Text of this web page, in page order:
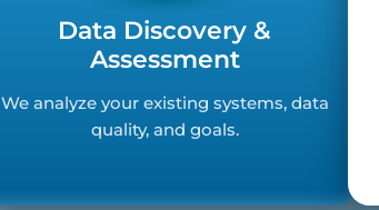
Data Discovery &
Assessment
We analyze your existing systems, data
quality, and goals.